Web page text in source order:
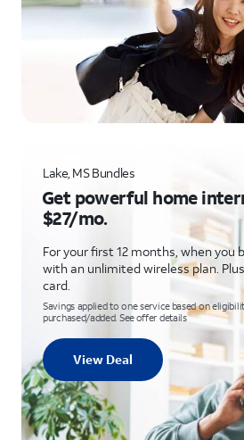
Lake, MS Bundles
Get powerful home
$27/mo.
For your first 12 months, when you
with an unlimited wireless plan.
card.
Savings applied to one service based on
purchased/added. See offer details
View Deal